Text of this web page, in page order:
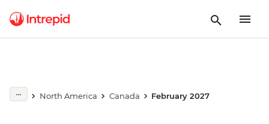
North America Canada February 2027